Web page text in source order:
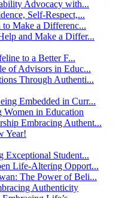
Advocacy with...
Self-Respect,...
to Make a Differenc...
and Make a Differ...
to a Better F...
of Advisors in Educ...
Through Authenti...
Embedded in Curr...
Women in Education
Embracing Authent...
Year!
Exceptional Student...
Life-Altering Opport...
The Power of Beli...
Authenticity